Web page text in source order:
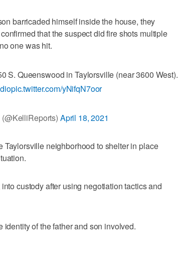
barricaded himself inside the house, they
that the suspect did fire shots multiple
one was hit.
S. Queenswood in Taylorsville (near 3600 West).
pic.twitter.com/yNifqN7oor
April 18, 2021
Taylorsville neighborhood to shelter in place
custody after using negotiation tactics and
of the father and son involved.